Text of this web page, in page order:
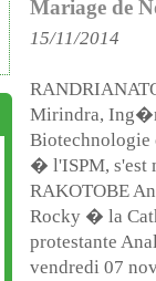
Mariage de
15/11/2014
Mirindra,
Biotechnologie
� l'ISPM, s'est
RAKOTOBE
Rocky � la
protestante
vendredi 07